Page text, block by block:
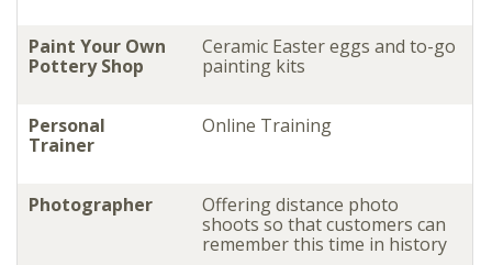
Paint Your Own
Pottery Shop
Ceramic Easter eggs and to-go
painting kits
Personal
Trainer
Online Training
Photographer
Offering distance photo
shoots so that customers can
remember this time in history